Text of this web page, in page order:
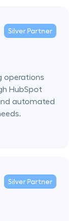
Silver Partner
operations
HubSpot
automated
Silver Partner